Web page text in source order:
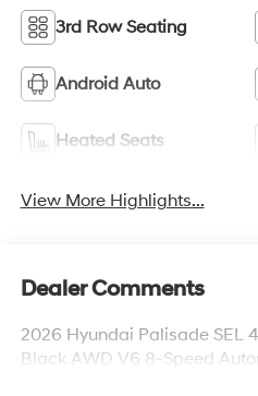
3rd Row Seating
Android Auto
Heated Seats
View More Highlights...
Dealer Comments
2026 Hyundai Palisade SEL
Black AWD V6 8-Speed